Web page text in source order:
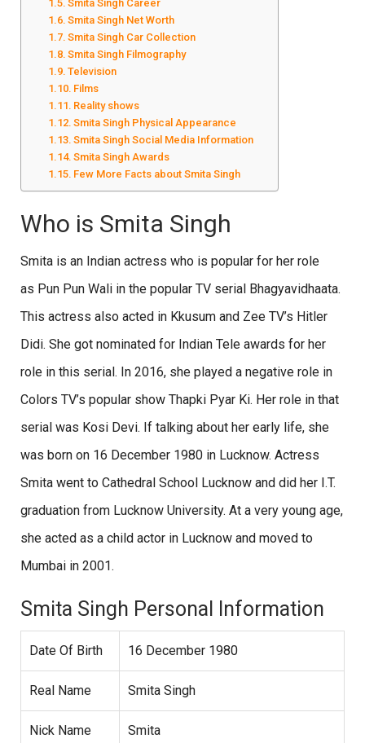
Smita Singh Career
Smita Singh Net Worth
Smita Singh Car Collection
Smita Singh Filmography
Television
Films
Reality shows
Smita Singh Physical Appearance
Smita Singh Social Media Information
Smita Singh Awards
Few More Facts about Smita Singh
Who is Smita Singh
Smita is an Indian actress who is popular for her role
as Pun Pun Wali in the popular TV serial Bhagyavidhaata.
This actress also acted in Kkusum and Zee TV’s Hitler
Didi. She got nominated for Indian Tele awards for her
role in this serial. In 2016, she played a negative role in
Colors TV’s popular show Thapki Pyar Ki. Her role in that
serial was Kosi Devi. If talking about her early life, she
was born on 16 December 1980 in Lucknow. Actress
Smita went to Cathedral School Lucknow and did her I.T.
graduation from Lucknow University. At a very young age,
she acted as a child actor in Lucknow and moved to
Mumbai in 2001.
Smita Singh Personal Information
Date Of Birth 16 December 1980
Real Name Smita Singh
Nick Name Smita